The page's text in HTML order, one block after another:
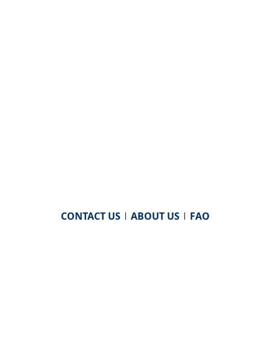
CONTACT US| ABOUT US| FAQ